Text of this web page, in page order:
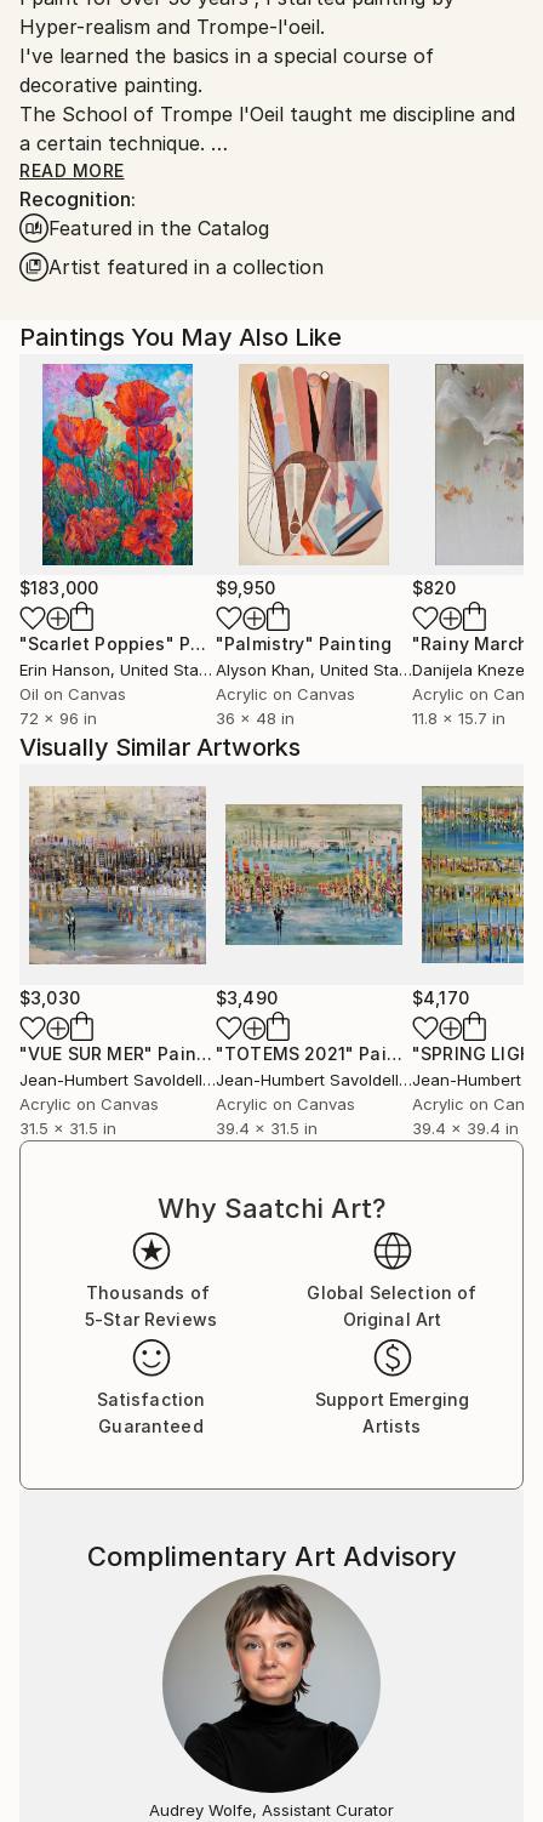
Hyper-realism and Trompe-l'oeil.
I've learned the basics in a special course of
decorative painting.
The School of Trompe l'Oeil taught me discipline and
a certain technique.
Over time these have imprisoned me in limiting the
freedom of my desires and my creative choices.
I managed to free myself from this constraints by
radically changing my way of painting on canvas : in
replaced oil, brush, and hyper realism. Frustrated for
so many years my creativity has been very
productive.
Instead of showing everything to the viewer, I now
give him a support to daydream based on color
harmonies, perspectives, verticals and horizontals
witch occupied space without ever clogging it.
Around 10 years after changing the way I'm painting,
my style is evolving and I'm constantly looking for
new ways to continue to surprise me before to
surprising the others.
All my works are protected by a high quality varnish,
the edges are painted, usually in black and the
paintings are ready to hang.
Many thank's for your visit in my gallery .
READ MORE
Recognition:
Featured in the Catalog
Artist featured in a collection
Paintings You May Also Like
$183,000
"Scarlet Poppies" Painting
Erin Hanson, United States
Oil on Canvas
72 x 96 in
$9,950
"Palmistry" Painting
Alyson Khan, United States
Acrylic on Canvas
36 x 48 in
$820
"Rainy March"
Danijela
Acrylic on
11.8 x 15.7 in
Visually Similar Artworks
$3,030
"VUE SUR MER" Painting
Jean-Humbert Savoldelli, France
Acrylic on Canvas
31.5 x 31.5 in
$3,490
"TOTEMS 2021" Painting
Jean-Humbert Savoldelli, France
Acrylic on Canvas
39.4 x 31.5 in
$4,170
"SPRING
Acrylic on
39.4 x 39.4 in
Why Saatchi Art?
Thousands of
5-Star Reviews
Global Selection of
Original Art
Satisfaction
Guaranteed
Support Emerging
Artists
Complimentary Art Advisory
Audrey Wolfe, Assistant Curator